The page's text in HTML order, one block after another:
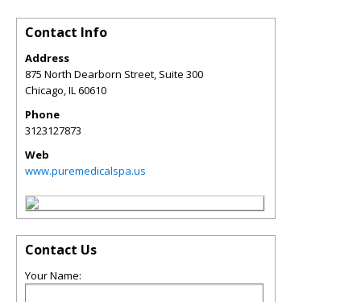
Contact Info
Address
875 North Dearborn Street, Suite 300
Chicago IL 60610
Phone
3123127873
Web
www.puremedicalspa.us
Contact Us
Your Name: